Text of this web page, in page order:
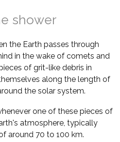
shower
the Earth passes through
in the wake of comets and
of grit-like debris in
along the length of
the solar system.
one of these pieces of
atmosphere, typically
around 70 to 100 km.